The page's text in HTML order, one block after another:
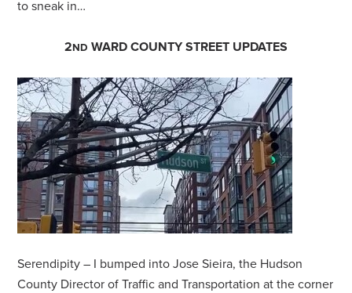
to sneak in…
2ND WARD COUNTY STREET UPDATES
Serendipity – I bumped into Jose Sieira, the Hudson
County Director of Traffic and Transportation at the corner